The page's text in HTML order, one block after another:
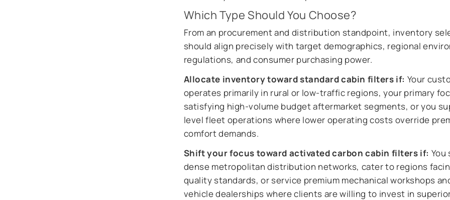
Which Type Should You Choose?
From an procurement and distribution standpoint, inventory
should align precisely with target demographics, regional
regulations, and consumer purchasing power.
Allocate inventory toward standard cabin filters if: Your
operates primarily in rural or low-traffic regions, your primary
satisfying high-volume budget aftermarket segments, or you
level fleet operations where lower operating costs override
comfort demands.
Shift your focus toward activated carbon cabin filters if: You
dense metropolitan distribution networks, cater to regions
quality standards, or service premium mechanical workshops
vehicle dealerships where clients are willing to invest in